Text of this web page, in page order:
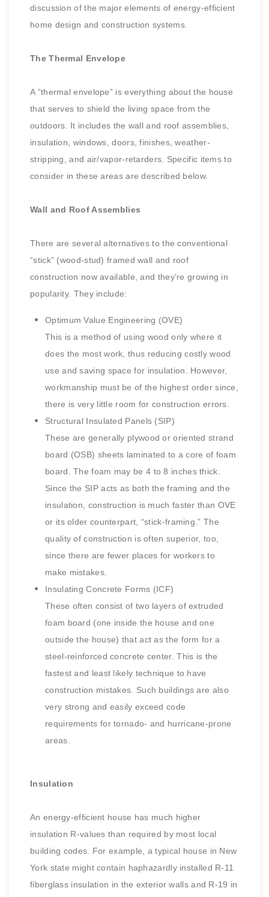
discussion of the major elements of energy-efficient
home design and construction systems.
The Thermal Envelope
A “thermal envelope” is everything about the house
that serves to shield the living space from the
outdoors. It includes the wall and roof assemblies,
insulation, windows, doors, finishes, weather-
stripping, and air/vapor-retarders. Specific items to
consider in these areas are described below.
Wall and Roof Assemblies
There are several alternatives to the conventional
“stick” (wood-stud) framed wall and roof
construction now available, and they’re growing in
popularity. They include:
Optimum Value Engineering (OVE)
This is a method of using wood only where it
does the most work, thus reducing costly wood
use and saving space for insulation. However,
workmanship must be of the highest order since,
there is very little room for construction errors.
Structural Insulated Panels (SIP)
These are generally plywood or oriented strand
board (OSB) sheets laminated to a core of foam
board. The foam may be 4 to 8 inches thick.
Since the SIP acts as both the framing and the
insulation, construction is much faster than OVE
or its older counterpart, “stick-framing.” The
quality of construction is often superior, too,
since there are fewer places for workers to
make mistakes.
Insulating Concrete Forms (ICF)
These often consist of two layers of extruded
foam board (one inside the house and one
outside the house) that act as the form for a
steel-reinforced concrete center. This is the
fastest and least likely technique to have
construction mistakes. Such buildings are also
very strong and easily exceed code
requirements for tornado- and hurricane-prone
areas.
Insulation
An energy-efficient house has much higher
insulation R-values than required by most local
building codes. For example, a typical house in New
York state might contain haphazardly installed R-11
fiberglass insulation in the exterior walls and R-19 in